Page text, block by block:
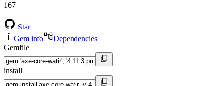
167
Star
Gem info
Dependencies
Gemfile
install